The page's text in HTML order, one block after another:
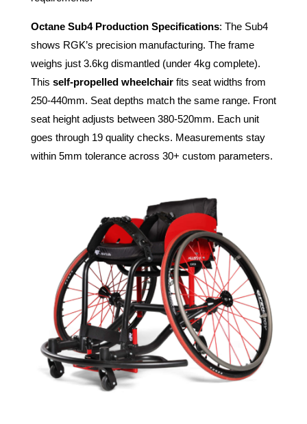
Octane Sub4 Production Specifications: The Sub4
shows RGK’s precision manufacturing. The frame
weighs just 3.6kg dismantled (under 4kg complete).
This self-propelled wheelchairfits seat widths from
250-440mm. Seat depths match the same range. Front
seat height adjusts between 380-520mm. Each unit
goes through 19 quality checks. Measurements stay
within 5mm tolerance across 30+ custom parameters.